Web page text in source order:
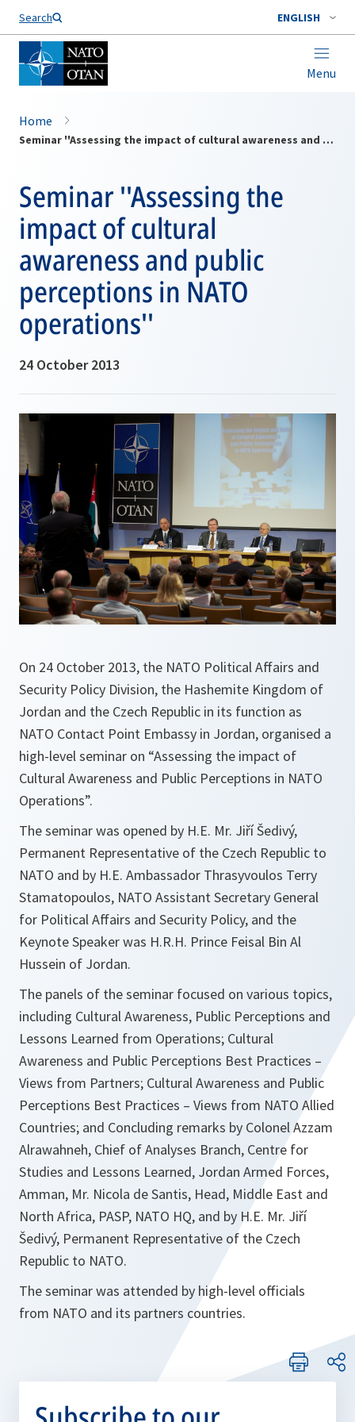
Search ENGLISH
Menu
Home
Seminar ''Assessing the impact of cultural awareness and public perceptions in NATO operations''
Seminar ''Assessing the
impact of cultural
awareness and public
perceptions in NATO
operations''
24 October 2013
On 24 October 2013, the NATO Political Affairs and
Security Policy Division, the Hashemite Kingdom of
Jordan and the Czech Republic in its function as
NATO Contact Point Embassy in Jordan, organised a
high-level seminar on “Assessing the impact of
Cultural Awareness and Public Perceptions in NATO
Operations”.
The seminar was opened by H.E. Mr. Jiří Šedivý,
Permanent Representative of the Czech Republic to
NATO and by H.E. Ambassador Thrasyvoulos Terry
Stamatopoulos, NATO Assistant Secretary General
for Political Affairs and Security Policy, and the
Keynote Speaker was H.R.H. Prince Feisal Bin Al
Hussein of Jordan.
The panels of the seminar focused on various topics,
including Cultural Awareness, Public Perceptions and
Lessons Learned from Operations; Cultural
Awareness and Public Perceptions Best Practices –
Views from Partners; Cultural Awareness and Public
Perceptions Best Practices – Views from NATO Allied
Countries; and Concluding remarks by Colonel Azzam
Alrawahneh, Chief of Analyses Branch, Centre for
Studies and Lessons Learned, Jordan Armed Forces,
Amman, Mr. Nicola de Santis, Head, Middle East and
North Africa, PASP, NATO HQ, and by H.E. Mr. Jiří
Šedivý, Permanent Representative of the Czech
Republic to NATO.
The seminar was attended by high-level officials
from NATO and its partners countries.